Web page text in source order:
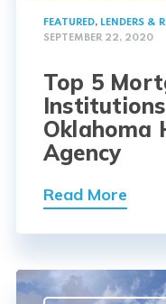
FEATURED, LENDERS &
SEPTEMBER 22, 2020
Top 5
Oklahoma
Agency
Read More